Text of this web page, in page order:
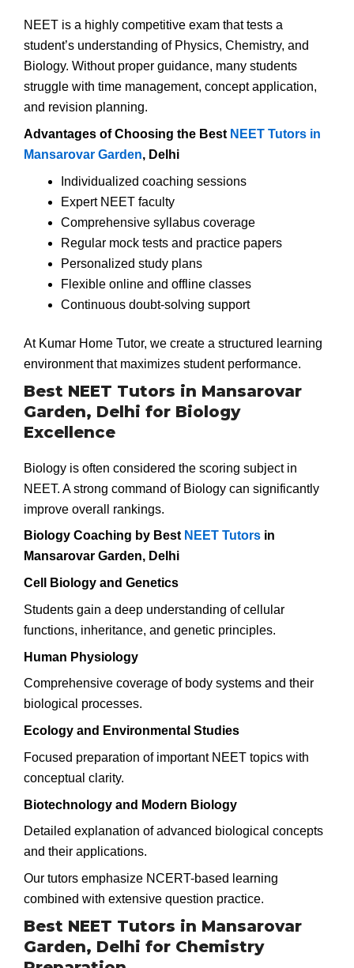
NEET is a highly competitive exam that tests a
student’s understanding of Physics, Chemistry, and
Biology. Without proper guidance, many students
struggle with time management, concept application,
and revision planning.
Advantages of Choosing the Best NEET Tutors in
Mansarovar Garden, Delhi
Individualized coaching sessions
Expert NEET faculty
Comprehensive syllabus coverage
Regular mock tests and practice papers
Personalized study plans
Flexible online and offline classes
Continuous doubt-solving support
At Kumar Home Tutor, we create a structured learning
environment that maximizes student performance.
Best NEET Tutors in Mansarovar
Garden, Delhi for Biology
Excellence
Biology is often considered the scoring subject in
NEET. A strong command of Biology can significantly
improve overall rankings.
Biology Coaching by Best NEET Tutors in
Mansarovar Garden, Delhi
Cell Biology and Genetics
Students gain a deep understanding of cellular
functions, inheritance, and genetic principles.
Human Physiology
Comprehensive coverage of body systems and their
biological processes.
Ecology and Environmental Studies
Focused preparation of important NEET topics with
conceptual clarity.
Biotechnology and Modern Biology
Detailed explanation of advanced biological concepts
and their applications.
Our tutors emphasize NCERT-based learning
combined with extensive question practice.
Best NEET Tutors in Mansarovar
Garden, Delhi for Chemistry